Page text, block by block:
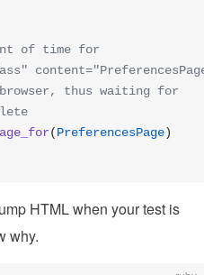
of time for
thus waiting for
(PreferencesPage)
HTML when your test is
why.